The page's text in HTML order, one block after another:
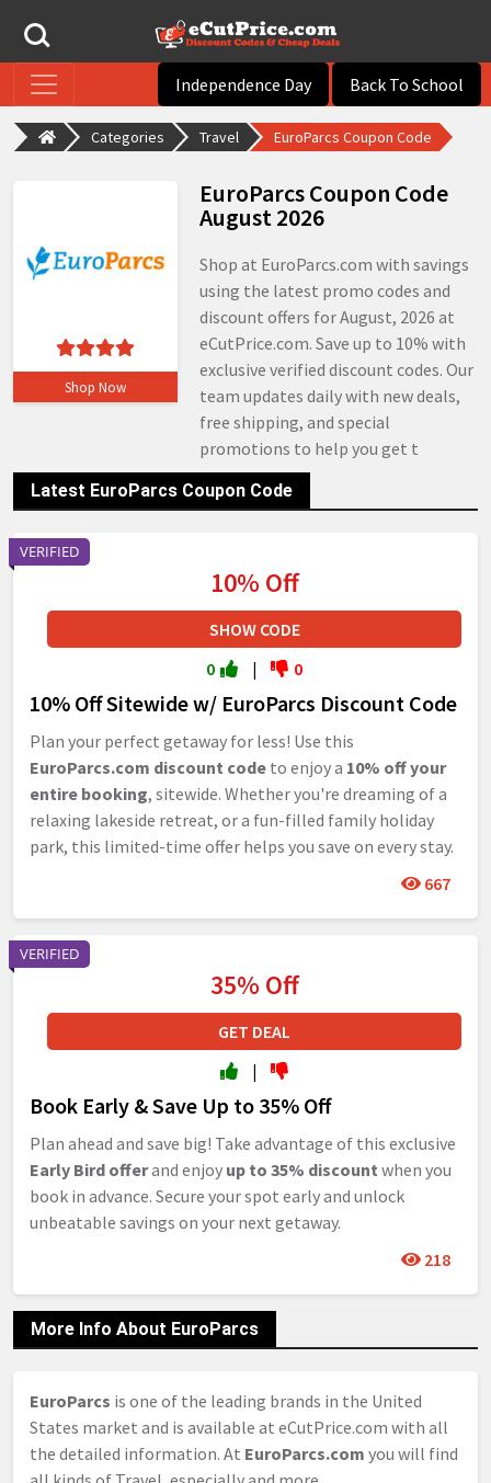
Independence Day Back To School
Categories Travel EuroParcs Coupon Code
Shop Now
EuroParcs Coupon Code
August 2026
Shop at EuroParcs.com with savings
using the latest promo codes and
discount offers for August, 2026 at
eCutPrice.com. Save up to 10% with
exclusive verified discount codes. Our
team updates daily with new deals,
free shipping, and special
promotions to help you get t
Latest EuroParcs Coupon Code
VERIFIED
10% Off Sitewide w/ EuroParcs Discount Code
Plan your perfect getaway for less! Use this
EuroParcs.com discount code to enjoy a 10% off your
entire booking, sitewide. Whether you're dreaming of a
relaxing lakeside retreat, or a fun-filled family holiday
park, this limited-time offer helps you save on every stay.
667
10% Off
SHOW CODE
0
| 0
VERIFIED
Book Early & Save Up to 35% Off
Plan ahead and save big! Take advantage of this exclusive
Early Bird offerand enjoy up to 35% discount when you
book in advance. Secure your spot early and unlock
unbeatable savings on your next getaway.
218
35% Off
GET DEAL
|
More Info About EuroParcs
EuroParcs is one of the leading brands in the United
States market and is available at eCutPrice.com with all
the detailed information. At EuroParcs.com you will find